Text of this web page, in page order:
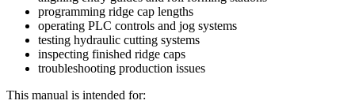
programming ridge cap lengths
operating PLC controls and jog systems
testing hydraulic cutting systems
inspecting finished ridge caps
troubleshooting production issues
This manual is intended for: